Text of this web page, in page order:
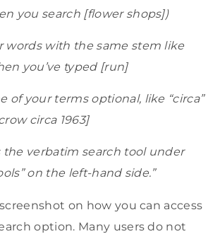
you search [flower shops])
words with the same stem like
you’ve typed [run]
of your terms optional, like “circa”
circa 1963]
the verbatim search tool under
on the left-hand side.”
on how you can access
option. Many users do not